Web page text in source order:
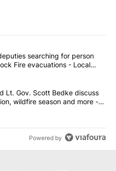
commented articles in the last
County deputies searching
searching for person
Fire evacuations - Local
Little and Lt. Gov. Scott
Lt. Gov. Scott Bedke discuss
wildfire season and more -
Powered by